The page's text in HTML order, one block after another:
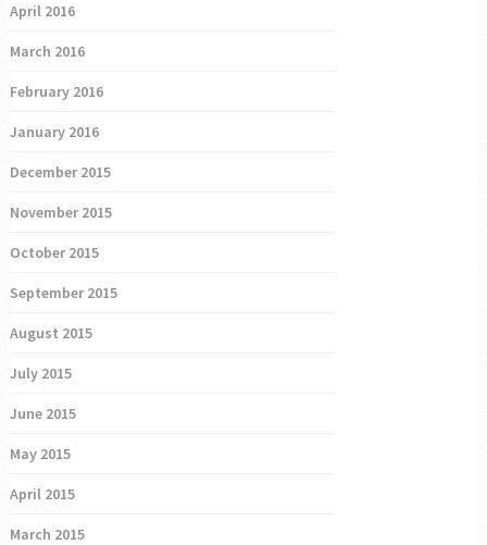
April 2016
March 2016
February 2016
January 2016
December 2015
November 2015
October 2015
September 2015
August 2015
July 2015
June 2015
May 2015
April 2015
March 2015